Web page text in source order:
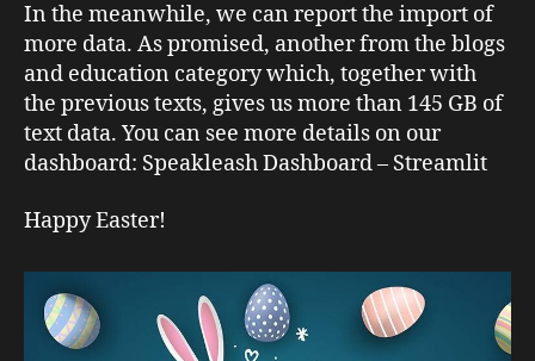
In the meanwhile, we can report the import of
more data. As promised, another from the blogs
and education category which, together with
the previous texts, gives us more than 145 GB of
text data. You can see more details on our
dashboard: Speakleash Dashboard – Streamlit
Happy Easter!